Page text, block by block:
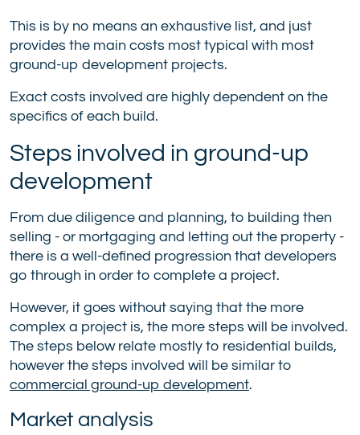
This is by no means an exhaustive list, and just
provides the main costs most typical with most
ground-up development projects.
Exact costs involved are highly dependent on the
specifics of each build.
Steps involved in ground-up
development
From due diligence and planning, to building then
selling - or mortgaging and letting out the property -
there is a well-defined progression that developers
go through in order to complete a project.
However, it goes without saying that the more
complex a project is, the more steps will be involved.
The steps below relate mostly to residential builds,
however the steps involved will be similar to
commercial ground-up development.
Market analysis